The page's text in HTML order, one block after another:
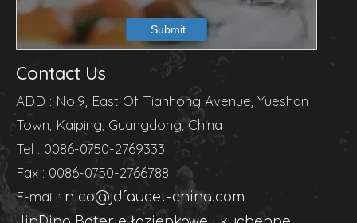
Submit
Contact Us
ADD : No.9, East Of Tianhong Avenue, Yueshan
Town, Kaiping, Guangdong, China
Tel : 0086-0750-2769333
Fax : 0086-0750-2766788
E-mail : nico@jdfaucet-china.com